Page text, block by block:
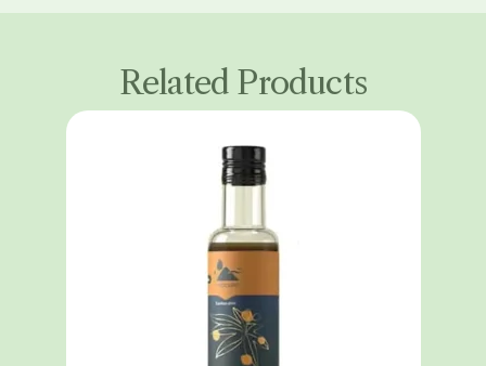
Related Products